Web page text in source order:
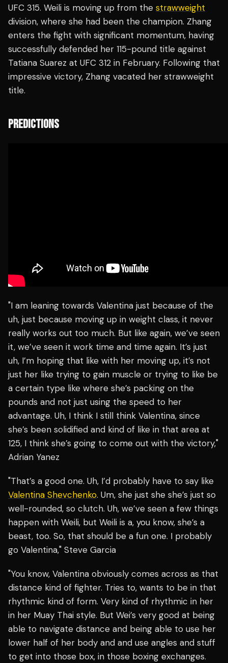
UFC 315. Weili is moving up from the strawweight
division, where she had been the champion. Zhang
enters the fight with significant momentum, having
successfully defended her 115-pound title against
Tatiana Suarez at UFC 312 in February. Following that
impressive victory, Zhang vacated her strawweight
title.
PREDICTIONS
"I am leaning towards Valentina just because of the
uh, just because moving up in weight class, it never
really works out too much. But like again, we’ve seen
it, we’ve seen it work time and time again. It’s just
uh, I’m hoping that like with her moving up, it’s not
just her like trying to gain muscle or trying to like be
a certain type like where she’s packing on the
pounds and not just using the speed to her
advantage. Uh, I think I still think Valentina, since
she’s been solidified and kind of like in that area at
125, I think she’s going to come out with the victory,"
Adrian Yanez
"That’s a good one. Uh, I’d probably have to say like
Valentina Shevchenko. Um, she just she she’s just so
well-rounded, so clutch. Uh, we’ve seen a few things
happen with Weili, but Weili is a, you know, she’s a
beast, too. So, that should be a fun one. I probably
go Valentina," Steve Garcia
"You know, Valentina obviously comes across as that
distance kind of fighter. Tries to, wants to be in that
rhythmic kind of form. Very kind of rhythmic in her
in her Muay Thai style. But Wei’s very good at being
able to navigate distance and being able to use her
lower half of her body and and use angles and stuff
to get into those box, in those boxing exchanges.